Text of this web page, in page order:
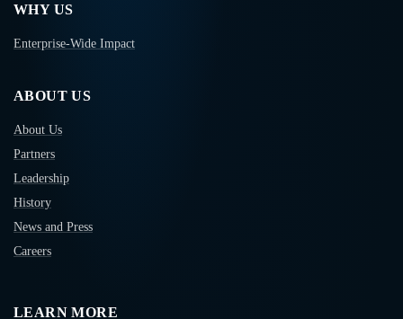
WHY US
Enterprise-Wide Impact
ABOUT US
About Us
Partners
Leadership
History
News and Press
Careers
LEARN MORE